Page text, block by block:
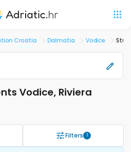
Croatia Dalmatia Vodice
Vodice, Riviera
Filters 1